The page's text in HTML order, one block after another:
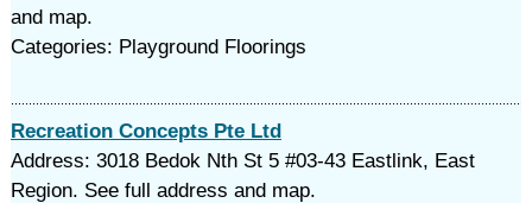
and map.
Categories: Playground Floorings
Recreation Concepts Pte Ltd
Address: 3018 Bedok Nth St 5 #03-43 Eastlink, East
Region. See full address and map.